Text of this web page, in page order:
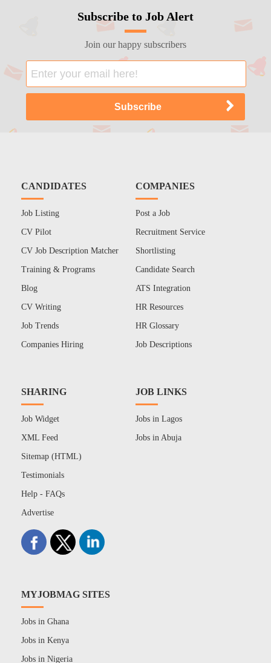
Subscribe to Job Alert
Join our happy subscribers
CANDIDATES
Job Listing
CV Pilot
CV Job Description Matcher
Training & Programs
Blog
CV Writing
Job Trends
Companies Hiring
COMPANIES
Post a Job
Recruitment Service
Shortlisting
Candidate Search
ATS Integration
HR Resources
HR Glossary
Job Descriptions
SHARING
Job Widget
XML Feed
Sitemap (HTML)
Testimonials
Help - FAQs
Advertise
JOB LINKS
Jobs in Lagos
Jobs in Abuja
MYJOBMAG SITES
Jobs in Ghana
Jobs in Kenya
Jobs in Nigeria